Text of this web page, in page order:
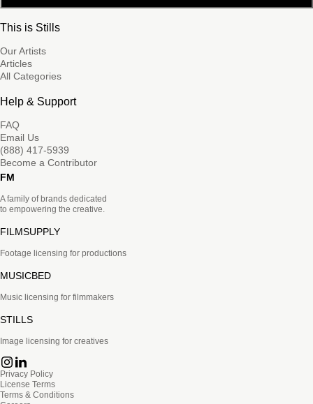
This is Stills
Our Artists
Articles
All Categories
Help & Support
FAQ
Email Us
(888) 417-5939
Become a Contributor
FM
A family of brands dedicated
to empowering the creative.
FILMSUPPLY
Footage licensing for productions
MUSICBED
Music licensing for filmmakers
STILLS
Image licensing for creatives
Privacy Policy
License Terms
Terms & Conditions